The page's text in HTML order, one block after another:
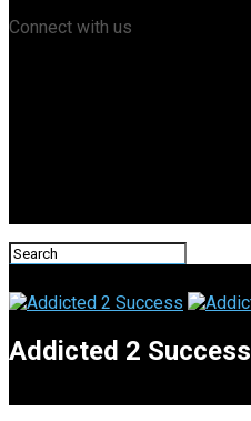
Connect with us
Addicted 2 Success